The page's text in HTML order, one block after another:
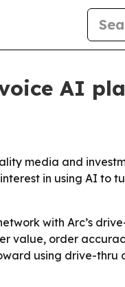
AI
media and
in using AI to
with Arc’s
value, order
using drive-